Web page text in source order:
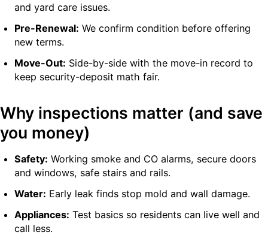
and yard care issues.
Pre-Renewal: We confirm condition before offering
new terms.
Move-Out: Side-by-side with the move-in record to
keep security-deposit math fair.
Why inspections matter (and save
you money)
Safety: Working smoke and CO alarms, secure doors
and windows, safe stairs and rails.
Water: Early leak finds stop mold and wall damage.
Appliances: Test basics so residents can live well and
call less.